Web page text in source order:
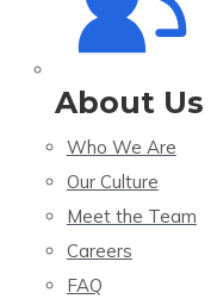
About Us
Who We Are
Our Culture
Meet the Team
Careers
FAQ